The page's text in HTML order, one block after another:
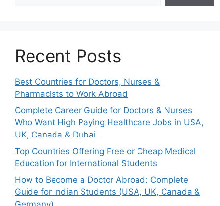
Recent Posts
Best Countries for Doctors, Nurses &
Pharmacists to Work Abroad
Complete Career Guide for Doctors & Nurses
Who Want High Paying Healthcare Jobs in USA,
UK, Canada & Dubai
Top Countries Offering Free or Cheap Medical
Education for International Students
How to Become a Doctor Abroad: Complete
Guide for Indian Students (USA, UK, Canada &
Germany)